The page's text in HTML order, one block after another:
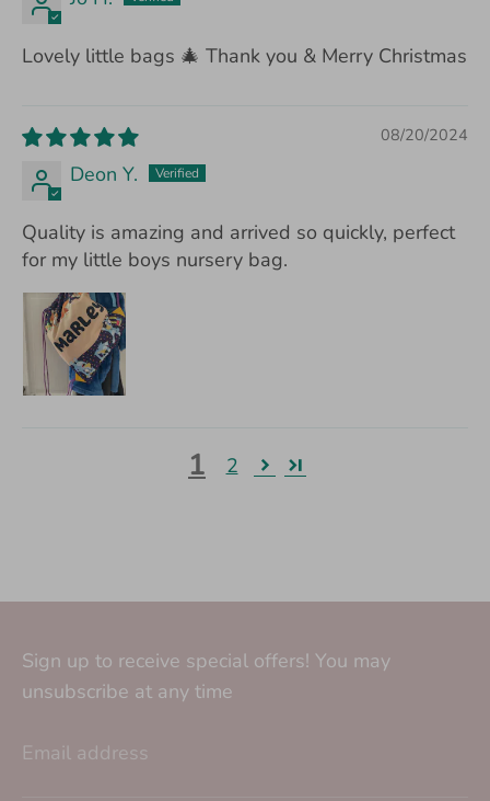
Lovely little bags 🎄 Thank you & Merry Christmas
08/20/2024
Deon Y.
Quality is amazing and arrived so quickly, perfect
for my little boys nursery bag.
1 2
Sign up to receive special offers! You may
unsubscribe at any time
Email address